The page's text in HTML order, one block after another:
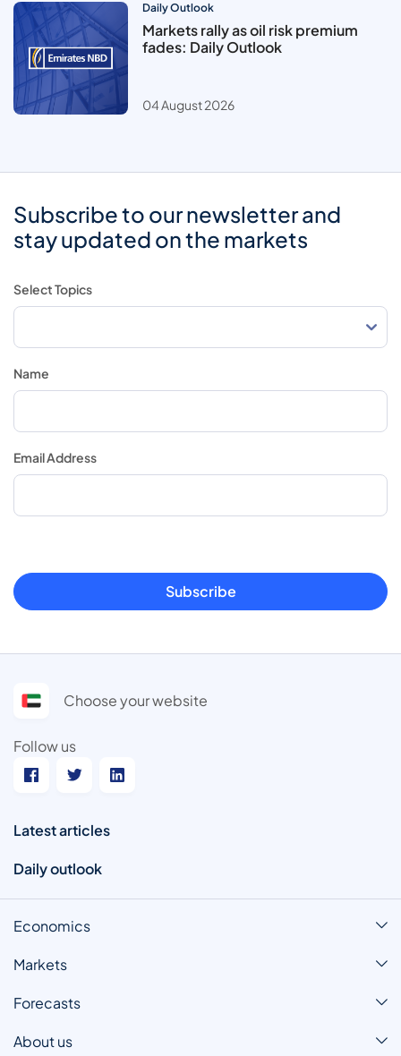
Daily Outlook
Markets rally as oil risk premium
fades: Daily Outlook
04 August 2026
Subscribe to our newsletter and
stay updated on the markets
Select Topics
Name
Email Address
Subscribe
Choose your website
Follow us
Latest articles
Daily outlook
Economics
Markets
Forecasts
About us